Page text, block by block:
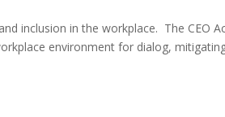
inclusion in the workplace. The CEO
environment for dialog,